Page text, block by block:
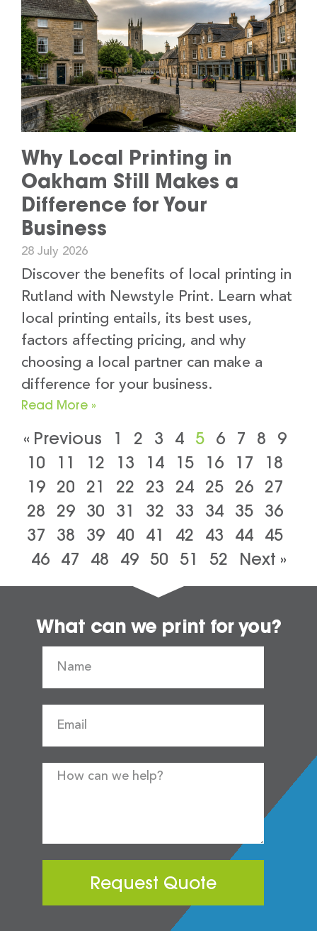
Why Local Printing in
Oakham Still Makes a
Difference for Your
Business
28 July 2026
Discover the benefits of local printing in
Rutland with Newstyle Print. Learn what
local printing entails, its best uses,
factors affecting pricing, and why
choosing a local partner can make a
difference for your business.
Read More »
« Previous 1 2 3 4 5 6 7 8
9
10
11 12 13 14 15 16 17
18
19 20 21 22 23 24 25 26 27
28
29 30 31 32 33 34 35 36
37
38 39 40 41 42 43 44 45
46
47 48 49 50 51 52 Next »
What can we print for you?
Request Quote